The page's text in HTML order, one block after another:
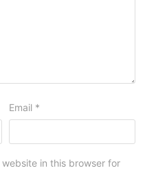
Email *
in this browser for